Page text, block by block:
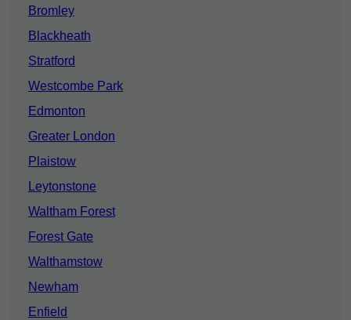
Bromley
Blackheath
Stratford
Westcombe Park
Edmonton
Greater London
Plaistow
Leytonstone
Waltham Forest
Forest Gate
Walthamstow
Newham
Enfield